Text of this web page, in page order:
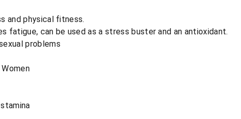
and physical fitness.
fatigue, can be used as a stress buster and an antioxidant.
problems